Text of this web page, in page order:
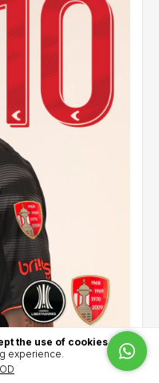
the use of cookiesto
experience.(10) - CCL